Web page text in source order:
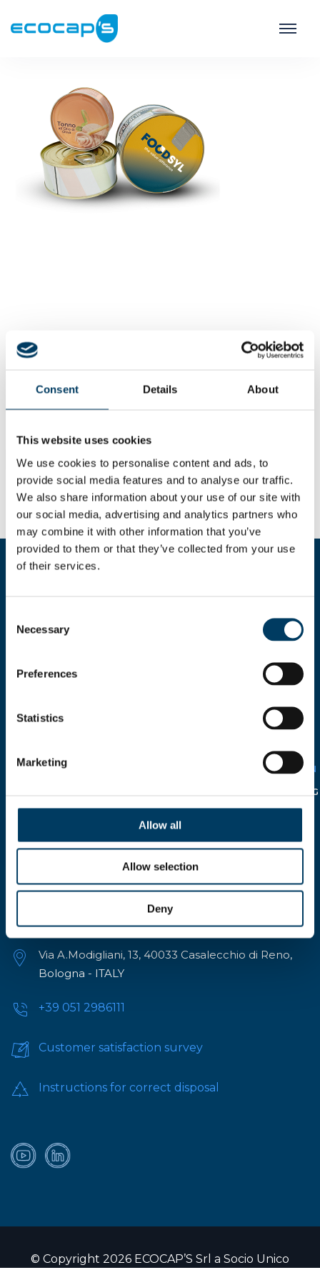
Consent Details About
This website uses cookies
We use cookies to personalise content and ads, to
provide social media features and to analyse our traffic.
We also share information about your use of our site with
our social media, advertising and analytics partners who
may combine it with other information that you’ve
provided to them or that they’ve collected from your use
of their services.
Selection
Necessary
Preferences
Statistics
Marketing
Allow all
Allow selection
Deny
I HEREBY AUTHORIZE THE
USE OF MY PERSONAL
WITHIN THE COMPANY IN
RELATION TO THEITALIAN
AND FOLLOWING
Via A.Modigliani, 13, 40033 Casalecchio di Reno,
Bologna - ITALY
+39 051 2986111
Customer satisfaction survey
Instructions for correct disposal
© Copyright 2026 ECOCAP’S Srl a Socio Unico